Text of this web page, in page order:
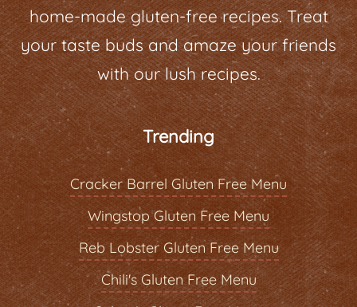
home-made gluten-free recipes. Treat
your taste buds and amaze your friends
with our lush recipes.
Trending
Cracker Barrel Gluten Free Menu
Wingstop Gluten Free Menu
Reb Lobster Gluten Free Menu
Chili's Gluten Free Menu